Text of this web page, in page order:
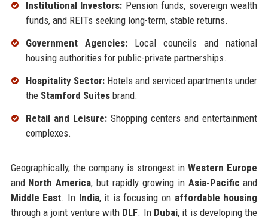
Institutional Investors: Pension funds, sovereign wealth
funds, and REITs seeking long-term, stable returns.
Government Agencies:Local councils and national
housing authorities for public-private partnerships.
Hospitality Sector:Hotels and serviced apartments under
the Stamford Suitesbrand.
Retail and Leisure:Shopping centers and entertainment
complexes.
Geographically, the company is strongest inWestern Europe
and North America, but rapidly growing in Asia-Pacific and
Middle East. In India, it is focusing on affordable housing
through a joint venture with DLF. In Dubai, it is developing the